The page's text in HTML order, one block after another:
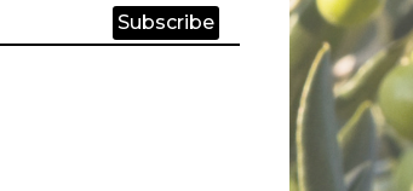
Subscribe